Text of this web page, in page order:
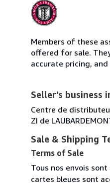
Members of these
offered for sale.
accurate pricing,
Seller's business
Centre de
ZI de
Sale & Shipping
Terms of Sale
Tous nos envois
cartes bleues sont